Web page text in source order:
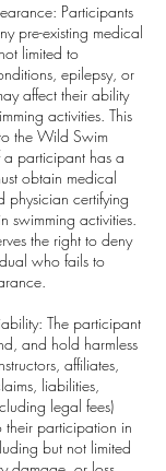
Participants
pre-existing medical
limited to
epilepsy, or
affect their ability
activities. This
the Wild Swim
a participant has a
obtain medical
physician certifying
swimming activities.
the right to deny
who fails to
The participant
and hold harmless
affiliates,
liabilities,
legal fees)
participation in
but not limited